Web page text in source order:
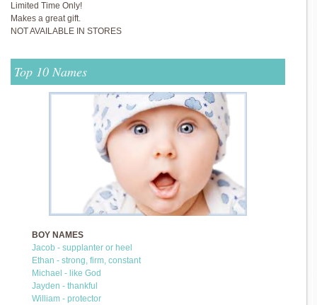
Limited Time Only!
Makes a great gift.
NOT AVAILABLE IN STORES
Top 10 Names
BOY NAMES
Jacob - supplanter or heel
Ethan - strong, firm, constant
Michael - like God
Jayden - thankful
William - protector